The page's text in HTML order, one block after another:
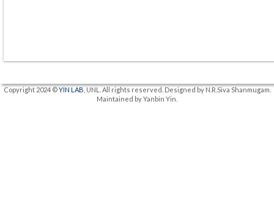
Copyright 2024 ©YIN LAB , UNL. All rights reserved. Designed by N.R.Siva Shanmugam.
Maintained by Yanbin Yin.